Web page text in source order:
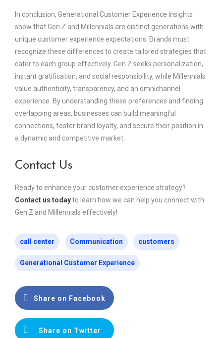
In conclusion, Generational Customer Experience Insights
show that Gen Z and Millennials are distinct generations with
unique customer experience expectations. Brands must
recognize these differences to create tailored strategies that
cater to each group effectively. Gen Z seeks personalization,
instant gratification, and social responsibility, while Millennials
value authenticity, transparency, and an omnichannel
experience. By understanding these preferences and finding
overlapping areas, businesses can build meaningful
connections, foster brand loyalty, and secure their position in
a dynamic and competitive market.
Contact Us
Ready to enhance your customer experience strategy?
Contact us todayto learn how we can help you connect with
Gen Z and Millennials effectively!
call center Communication customers
Generational Customer Experience
Share on Facebook
Share on Twitter